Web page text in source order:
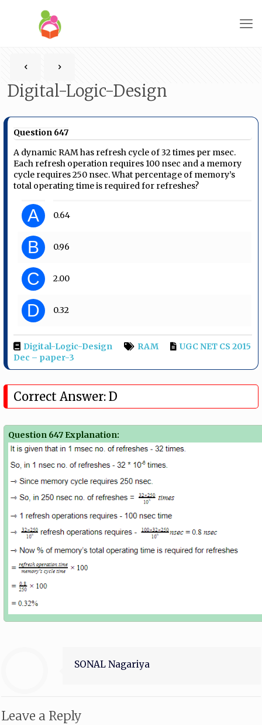
Digital-Logic-Design
Question 647
A dynamic RAM has refresh cycle of 32 times per msec.
Each refresh operation requires 100 nsec and a memory
cycle requires 250 nsec. What percentage of memory’s
total operating time is required for refreshes?
A 0.64
B 0.96
C 2.00
D 0.32
Digital-Logic-Design RAM
UGC NET CS 2015
Dec – paper-3
Correct Answer: D
Question 647 Explanation:
SONAL Nagariya
Leave a Reply